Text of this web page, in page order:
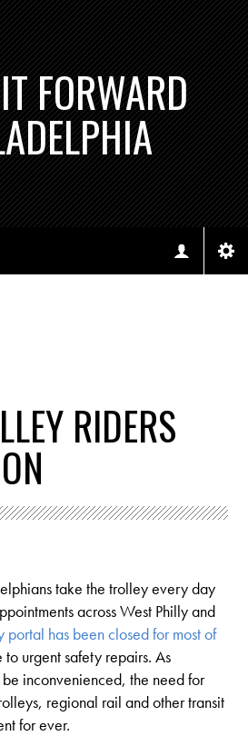
FORWARD
RIDERS
take the trolley every day
across West Philly and
portal has been closed for most of
to urgent safety repairs. As
inconvenienced, the need for
regional rail and other transit
for ever.